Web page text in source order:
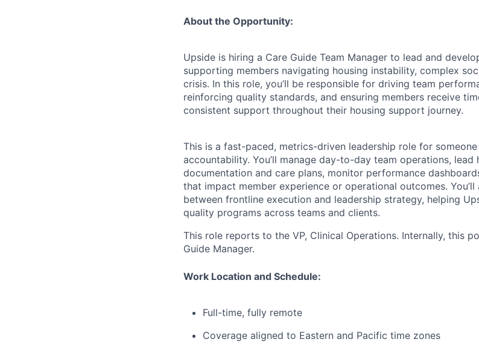
About the Opportunity:
Upside is hiring a Care Guide Team Manager to lead and
supporting members navigating housing instability, complex
crisis. In this role, you’ll be responsible for driving team
reinforcing quality standards, and ensuring members receive
consistent support throughout their housing support journey.
This is a fast-paced, metrics-driven leadership role for
accountability. You’ll manage day-to-day team operations, lead
documentation and care plans, monitor performance
that impact member experience or operational outcomes.
between frontline execution and leadership strategy, helping
quality programs across teams and clients.
This role reports to the VP, Clinical Operations. Internally, this
Guide Manager.
Work Location and Schedule:
Full-time, fully remote
Coverage aligned to Eastern and Pacific time zones